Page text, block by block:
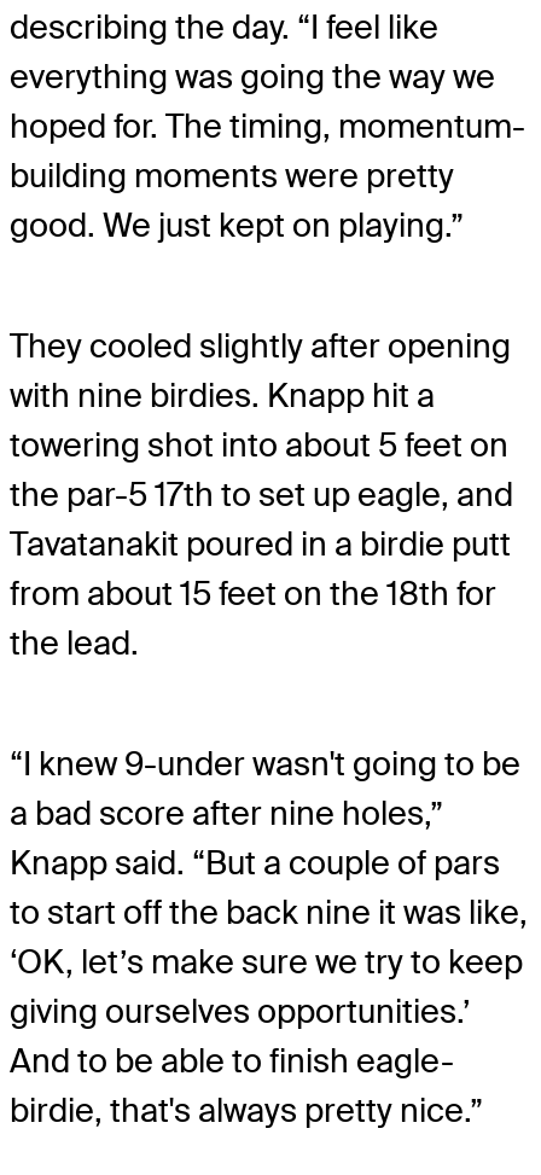
describing the day. “I feel like
everything was going the way we
hoped for. The timing, momentum-
building moments were pretty
good. We just kept on playing.”
They cooled slightly after opening
with nine birdies. Knapp hit a
towering shot into about 5 feet on
the par-5 17th to set up eagle, and
Tavatanakit poured in a birdie putt
from about 15 feet on the 18th for
the lead.
“I knew 9-under wasn't going to be
a bad score after nine holes,”
Knapp said. “But a couple of pars
to start off the back nine it was like,
‘OK, let’s make sure we try to keep
giving ourselves opportunities.’
And to be able to finish eagle-
birdie, that's always pretty nice.”